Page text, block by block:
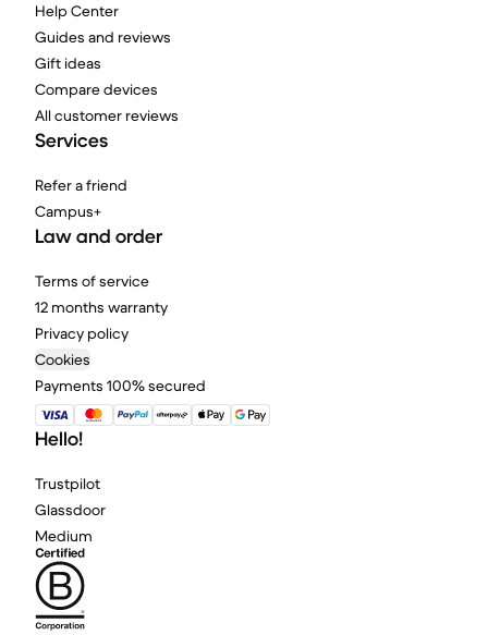
Help Center
Guides and reviews
Gift ideas
Compare devices
All customer reviews
Services
Refer a friend
Campus+
Law and order
Terms of service
12 months warranty
Privacy policy
Cookies
Payments 100% secured
Hello!
Trustpilot
Glassdoor
Medium